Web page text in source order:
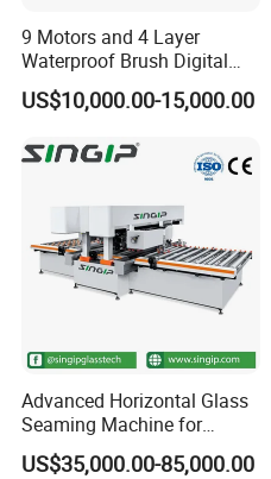
9 Motors and 4 Layer
Waterproof Brush Digital
Display Glass Thickness
Straight Line Edging
US$10,000.00-15,000.00
Advanced Horizontal Glass
Seaming Machine for
Efficient Production
US$35,000.00-85,000.00